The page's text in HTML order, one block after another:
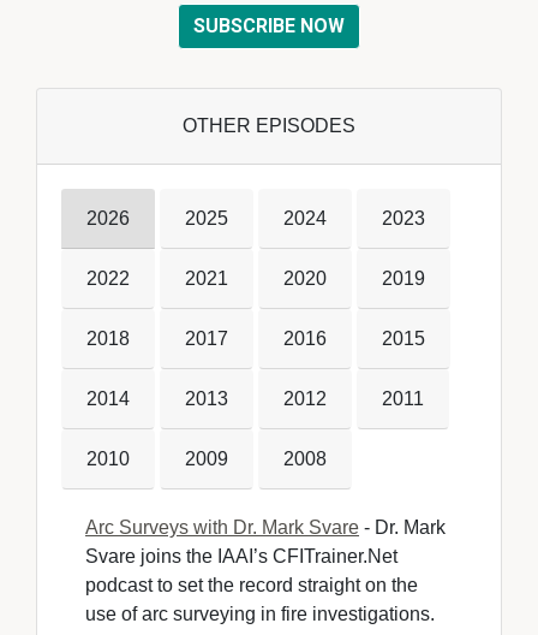
SUBSCRIBE NOW
OTHER EPISODES
2026 2025 2024 2023
2022 2021 2020 2019
2018 2017 2016 2015
2014 2013 2012 2011
2010 2009 2008
Arc Surveys with Dr. Mark Svare - Dr. Mark
Svare joins the IAAI’s CFITrainer.Net
podcast to set the record straight on the
use of arc surveying in fire investigations.